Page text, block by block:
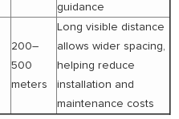
guidance
200–
500
meters
Long visible distance
allows wider spacing,
helping reduce
installation and
maintenance costs